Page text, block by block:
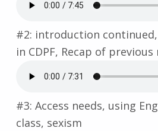
#2: introduction continued,
in CDPF, Recap of previous
#3: Access needs, using
class, sexism